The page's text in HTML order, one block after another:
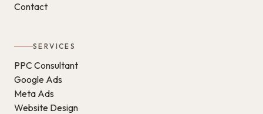
Contact
SERVICES
PPC Consultant
Google Ads
Meta Ads
Website Design